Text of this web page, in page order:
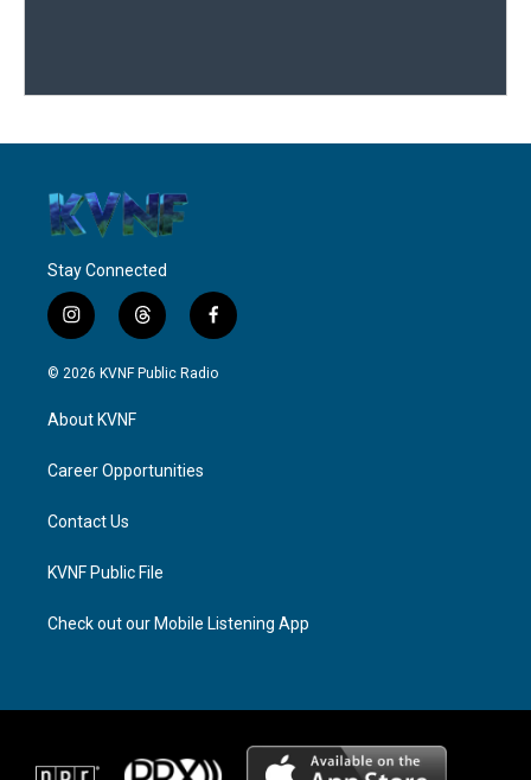
Stay Connected
i
n
s
g
a
t
h
r
f
a
c
© 2026 KVNF Public Radio
About KVNF
Career Opportunities
Contact Us
KVNF Public File
Check out our Mobile Listening App